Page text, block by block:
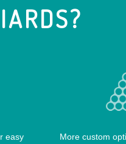
easy
More custom